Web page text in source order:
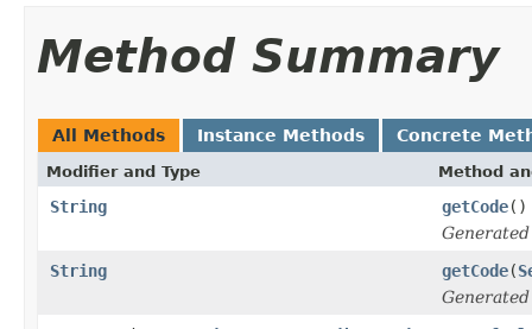
Method Summary
All Methods Instance Methods Concrete
Modifier and Type Method
String getCode()
String
getCode(